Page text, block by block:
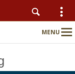
MENU
Main
Nav